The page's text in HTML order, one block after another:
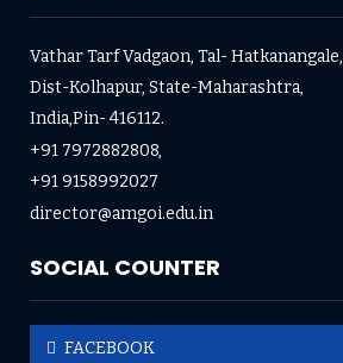
Vathar Tarf Vadgaon, Tal- Hatkanangale,
Dist-Kolhapur, State-Maharashtra,
India,Pin- 416112.
+91 7972882808,
+91 9158992027
director@amgoi.edu.in
SOCIAL COUNTER
FACEBOOK